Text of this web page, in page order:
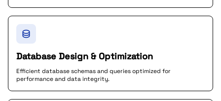
Database Design & Optimization
Efficient database schemas and queries optimized for
performance and data integrity.